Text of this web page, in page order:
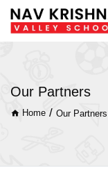
Our Partners
Home / Our Partners